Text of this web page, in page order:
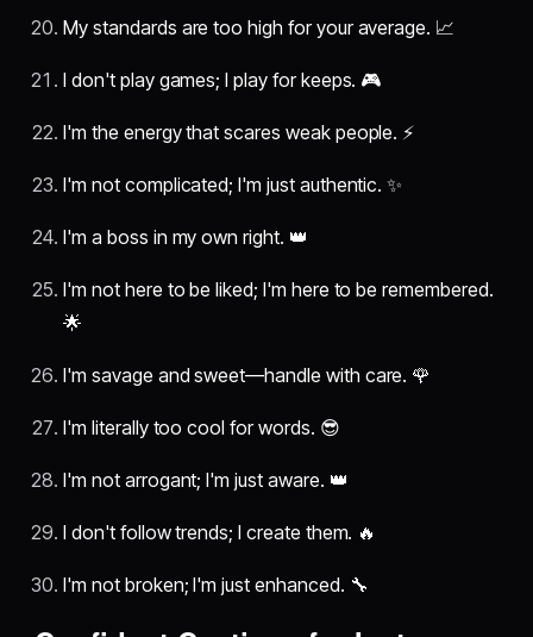
My standards are too high for your average. 📈
I don't play games; I play for keeps. 🎮
I'm the energy that scares weak people. ⚡
I'm not complicated; I'm just authentic. ✨
I'm a boss in my own right. 👑
I'm not here to be liked; I'm here to be remembered.
🌟
I'm savage and sweet—handle with care. 🌹
I'm literally too cool for words. 😎
I'm not arrogant; I'm just aware. 👑
I don't follow trends; I create them. 🔥
I'm not broken; I'm just enhanced. 🔧